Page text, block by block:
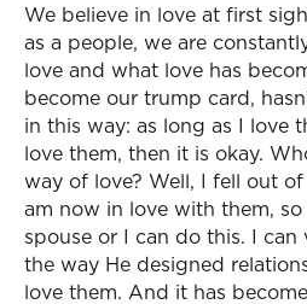
We believe in love at first
as a people, we are
love and what love has
become our trump card,
in this way: as long as I love
love them, then it is okay.
way of love? Well, I fell out
am now in love with them,
spouse or I can do this. I can
the way He designed
love them. And it has